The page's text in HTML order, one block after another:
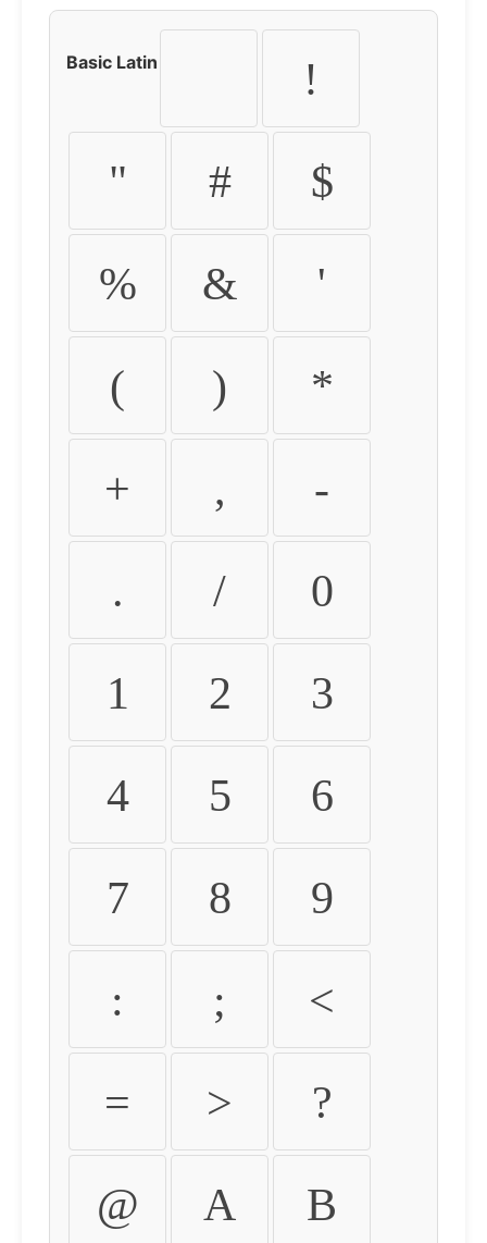
Basic Latin !
" # $
% & '
( ) *
+ , -
. / 0
1 2 3
4 5 6
7 8 9
: ; <
= > ?
@ A B